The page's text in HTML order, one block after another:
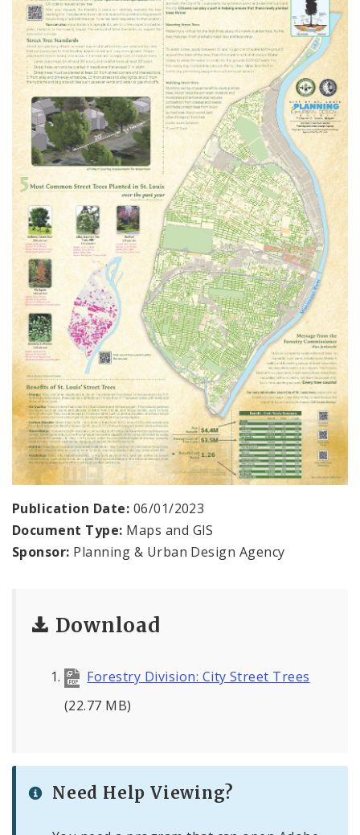
Publication Date: 06/01/2023
Document Type: Maps and GIS
Sponsor: Planning & Urban Design Agency
Download
Forestry Division: City Street Trees
(22.77 MB)
Need Help Viewing?